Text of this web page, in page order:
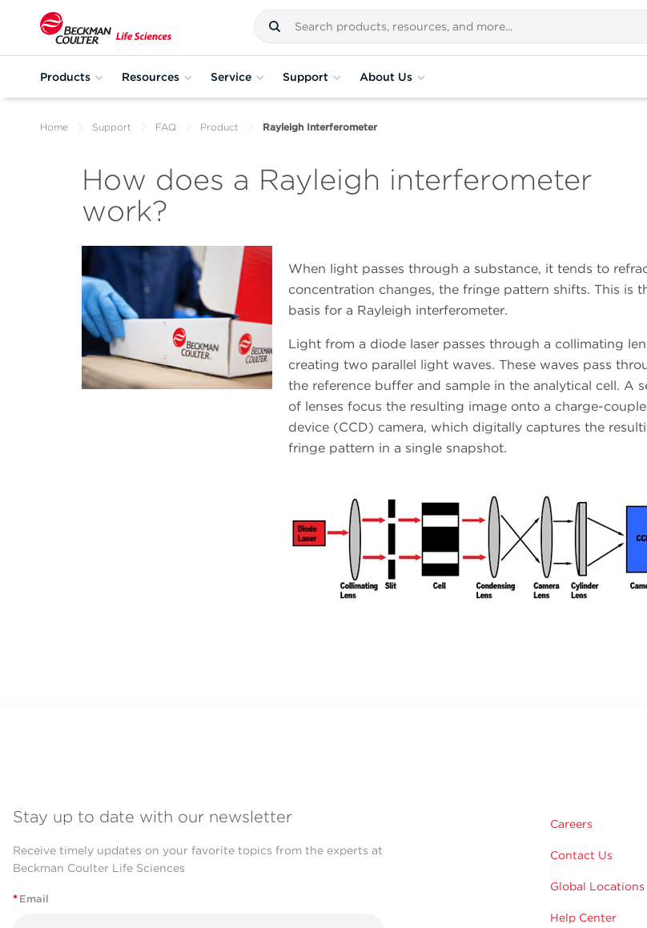
Products Resources Service Support About Us
Home Support FAQ Product Rayleigh Interferometer
How does a Rayleigh interferometer
work?
When light passes through a substance, it tends to
concentration changes, the fringe pattern shifts. This is
basis for a Rayleigh interferometer.
Light from a diode laser passes through a collimating
creating two parallel light waves. These waves pass
the reference buffer and sample in the analytical cell. A
of lenses focus the resulting image onto a charge-
device (CCD) camera, which digitally captures the
fringe pattern in a single snapshot.
Stay up to date with our newsletter
Receive timely updates on your favorite topics from the experts at
Beckman Coulter Life Sciences
* Email
Careers
Contact Us
Global Locations
Help Center